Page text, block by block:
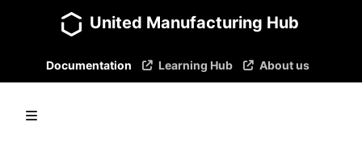
United Manufacturing Hub
Documentation Learning Hub About us